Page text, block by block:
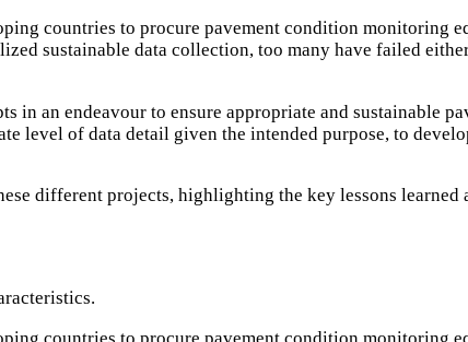
countries to procure pavement condition monitoring
sustainable data collection, too many have failed
in an endeavour to ensure appropriate and sustainable
level of data detail given the intended purpose, to
different projects, highlighting the key lessons learned